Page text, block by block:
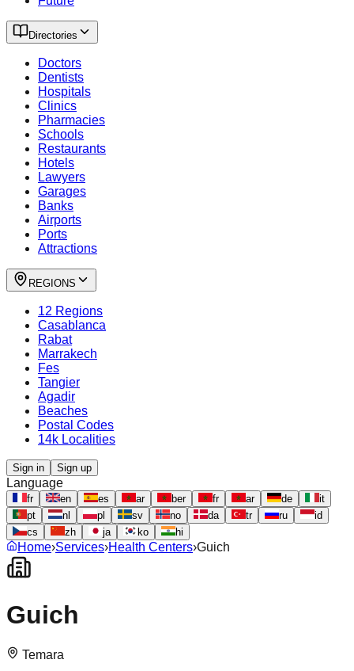
Directories
Doctors
Dentists
Hospitals
Clinics
Pharmacies
Schools
Restaurants
Hotels
Lawyers
Garages
Banks
Airports
Ports
Attractions
REGIONS
12 Regions
Casablanca
Rabat
Marrakech
Fes
Tangier
Agadir
Beaches
Postal Codes
14k Localities
Sign in Sign up
Language
fr en es ar ber fr ar de
it
pt
nl pl sv no da tr ru
id
cs
zh ja ko hi
Home›Services›Health Centers›Guich
Guich
Temara